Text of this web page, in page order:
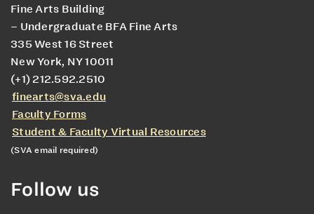
Fine Arts Building
– Undergraduate BFA Fine Arts
335 West 16 Street
New York, NY 10011
(+1) 212.592.2510
finearts@sva.edu
Faculty Forms
Student & Faculty Virtual Resources
(SVA email required)
Follow us